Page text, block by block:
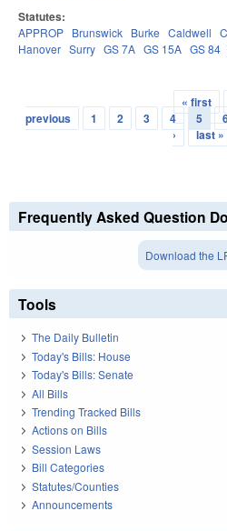
Statutes:
APPROP Brunswick Burke Caldwell
Hanover Surry GS 7A GS 15A GS 84
Pages
« first
previous
1 2 3 4 5
›
last »
Frequently Asked Question
Download the
Tools
The Daily Bulletin
Today's Bills: House
Today's Bills: Senate
All Bills
Trending Tracked Bills
Actions on Bills
Session Laws
Bill Categories
Statutes/Counties
Announcements